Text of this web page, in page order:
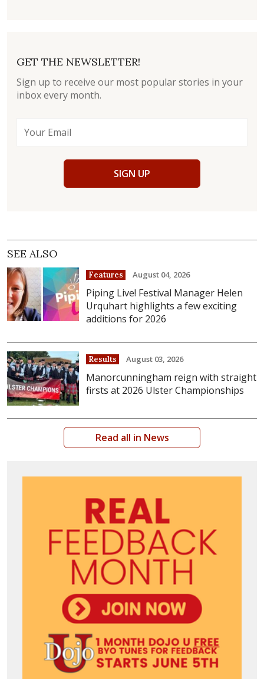
GET THE NEWSLETTER!
Sign up to receive our most popular stories in your
inbox every month.
SIGN UP
SEE ALSO
Features August 04, 2026
Piping Live! Festival Manager Helen
Urquhart highlights a few exciting
additions for 2026
Results August 03, 2026
Manorcunningham reign with straight
firsts at 2026 Ulster Championships
Read all in News